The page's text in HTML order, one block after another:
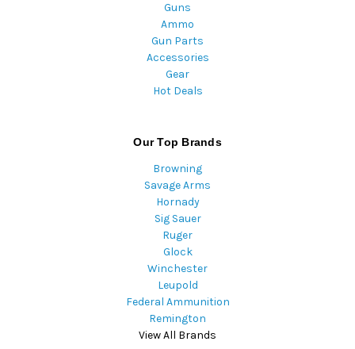
Guns
Ammo
Gun Parts
Accessories
Gear
Hot Deals
Our Top Brands
Browning
Savage Arms
Hornady
Sig Sauer
Ruger
Glock
Winchester
Leupold
Federal Ammunition
Remington
View All Brands